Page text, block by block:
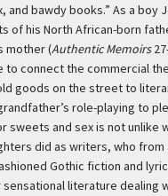
and bawdy books.” As a boy
of his North African-born
mother (Authentic Memoirs
to connect the commercial
goods on the street to
role-playing to
sweets and sex is not unlike
did as writers, who from
Gothic fiction and
literature dealing